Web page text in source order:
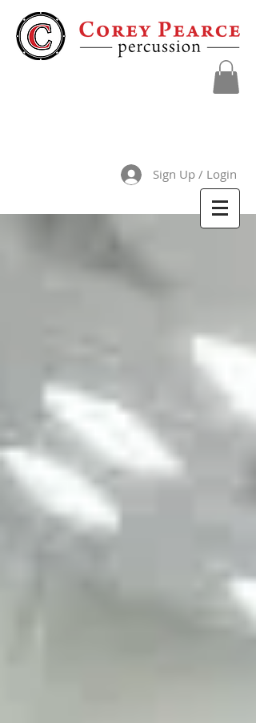
Sign Up / Login